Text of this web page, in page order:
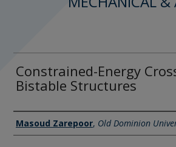
Constrained-Energy
Bistable Structures
Author
Masoud Zarepoor, Old Dominion